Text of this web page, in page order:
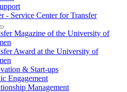
- Service Center for Transfer
Magazine of the University of
Award at the University of
& Start-ups
Engagement
Management